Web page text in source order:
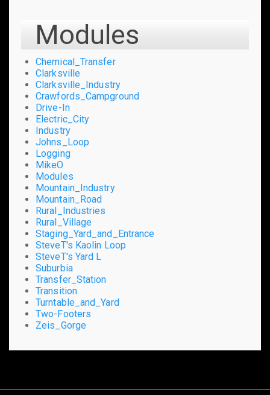
Modules
Chemical_Transfer
Clarksville
Clarksville_Industry
Crawfords_Campground
Drive-In
Electric_City
Industry
Johns_Loop
Logging
MikeO
Modules
Mountain_Industry
Mountain_Road
Rural_Industries
Rural_Village
Staging_Yard_and_Entrance
SteveT's Kaolin Loop
SteveT's Yard L
Suburbia
Transfer_Station
Transition
Turntable_and_Yard
Two-Footers
Zeis_Gorge